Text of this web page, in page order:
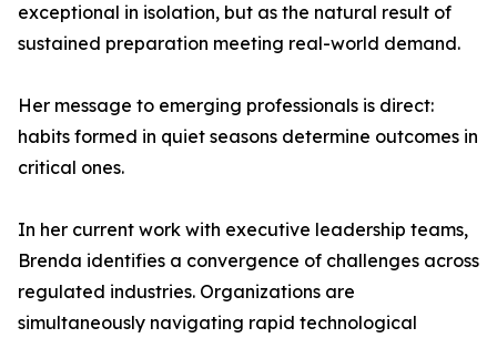
exceptional in isolation, but as the natural result of
sustained preparation meeting real-world demand.
Her message to emerging professionals is direct:
habits formed in quiet seasons determine outcomes in
critical ones.
In her current work with executive leadership teams,
Brenda identifies a convergence of challenges across
regulated industries. Organizations are
simultaneously navigating rapid technological